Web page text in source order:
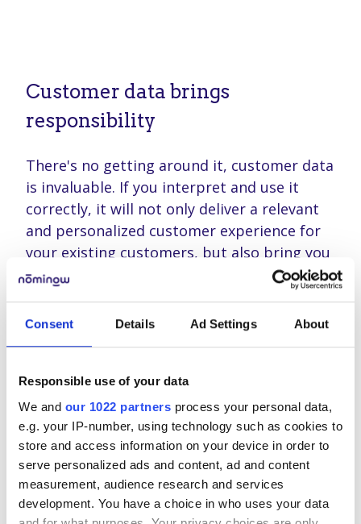
Consent Details Ad Settings About
Responsible use of your data
We and our 1022 partners process your personal data,
e.g. your IP-number, using technology such as cookies to
store and access information on your device in order to
serve personalized ads and content, ad and content
measurement, audience research and services
development. You have a choice in who uses your data
Customer data brings
responsibility
There's no getting around it, customer data
is invaluable. If you interpret and use it
correctly, it will not only deliver a relevant
and personalized customer experience for
your existing customers, but also bring you
new customers.
responsibility for a company. A
responsibility that will be enforced with the
GDPR legislation as of 25 May 2018. It still
keeps many busy and every day you can
attend a few seminars, webinars or
breakfast sessions about the GDPR. It
remains a difficult law for many companies
to comply with.